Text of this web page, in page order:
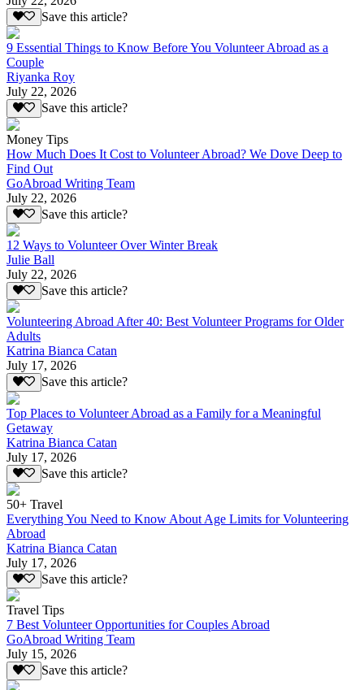
Save this article?
9 Essential Things to Know Before You Volunteer Abroad as a
Couple
Riyanka Roy
July 22, 2026
Save this article?
Money Tips
How Much Does It Cost to Volunteer Abroad? We Dove Deep to
Find Out
GoAbroad Writing Team
July 22, 2026
Save this article?
12 Ways to Volunteer Over Winter Break
Julie Ball
July 22, 2026
Save this article?
Volunteering Abroad After 40: Best Volunteer Programs for Older
Adults
Katrina Bianca Catan
July 17, 2026
Save this article?
Top Places to Volunteer Abroad as a Family for a Meaningful
Getaway
Katrina Bianca Catan
July 17, 2026
Save this article?
50+ Travel
Everything You Need to Know About Age Limits for Volunteering
Abroad
Katrina Bianca Catan
July 17, 2026
Save this article?
Travel Tips
7 Best Volunteer Opportunities for Couples Abroad
GoAbroad Writing Team
July 15, 2026
Save this article?